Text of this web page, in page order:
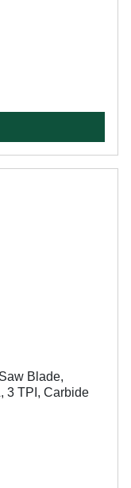
Blade,
3 TPI, Carbide